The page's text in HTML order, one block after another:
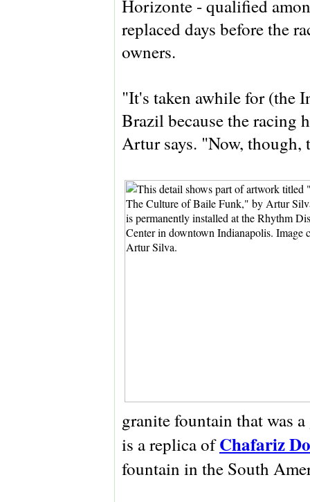
Horizonte - qualified
replaced days before the
owners.
"It's taken awhile for (the
Brazil because the racing
Artur says. "Now, though,
granite fountain that was
is a replica ofChafariz
fountain in the South